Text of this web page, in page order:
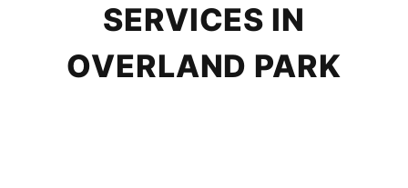
SERVICES IN
OVERLAND PARK